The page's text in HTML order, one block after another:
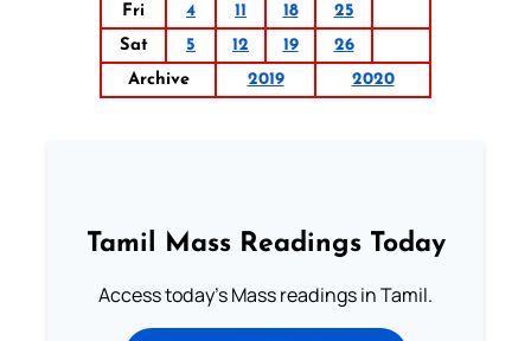
Fri 4 11 18
25
Sat
5 12 19
26
Archive
2019 2020
Tamil Mass Readings Today
Access today's Mass readings in Tamil.